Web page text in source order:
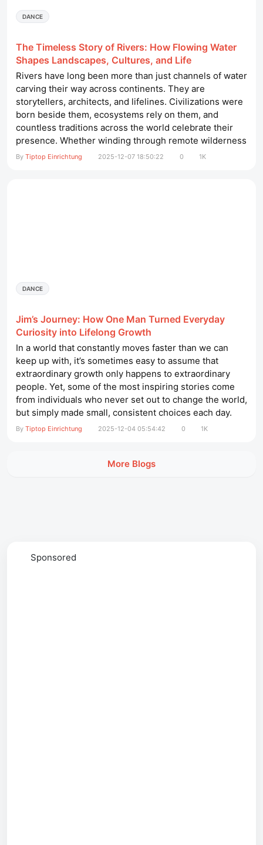
DANCE
The Timeless Story of Rivers: How Flowing Water
Shapes Landscapes, Cultures, and Life
Rivers have long been more than just channels of water
carving their way across continents. They are
storytellers, architects, and lifelines. Civilizations were
born beside them, ecosystems rely on them, and
countless traditions across the world celebrate their
presence. Whether winding through remote wilderness
or flowing through bustling cities, rivers continue to
By Tiptop Einrichtung 2025-12-07 18:50:22 0 1K
DANCE
Jim’s Journey: How One Man Turned Everyday
Curiosity into Lifelong Growth
In a world that constantly moves faster than we can
keep up with, it’s sometimes easy to assume that
extraordinary growth only happens to extraordinary
people. Yet, some of the most inspiring stories come
from individuals who never set out to change the world,
but simply made small, consistent choices each day.
Jim is one of those people. His story isn’t about grand
By Tiptop Einrichtung 2025-12-04 05:54:42 0 1K
More Blogs
Sponsored